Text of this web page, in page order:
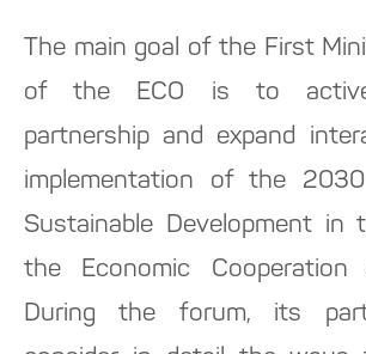
The main goal of the First
of the ECO is to
partnership and expand
implementation of the
Sustainable Development in
the Economic Cooperation
During the forum, its